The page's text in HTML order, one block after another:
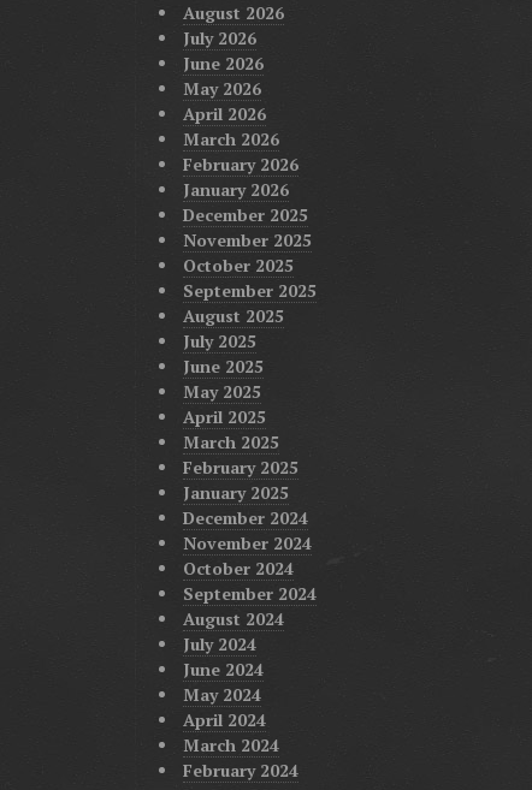
August 2026
July 2026
June 2026
May 2026
April 2026
March 2026
February 2026
January 2026
December 2025
November 2025
October 2025
September 2025
August 2025
July 2025
June 2025
May 2025
April 2025
March 2025
February 2025
January 2025
December 2024
November 2024
October 2024
September 2024
August 2024
July 2024
June 2024
May 2024
April 2024
March 2024
February 2024